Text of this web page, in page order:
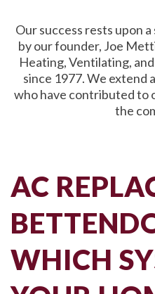
Our success rests upon
by our founder, Joe
Heating, Ventilating,
since 1977. We extend
who have contributed to
the
AC
WHICH